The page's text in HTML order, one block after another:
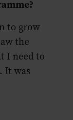
to grow
the
I need to
It was